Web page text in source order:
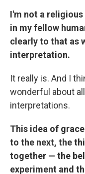
I'm not a
in my fellow
clearly to that as
interpretation.
It really is. And I
wonderful about
interpretations.
This idea of
to the next, the
together — the
experiment and